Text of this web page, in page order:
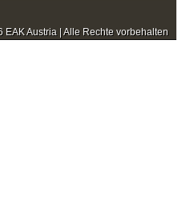
EAK Austria | Alle Rechte vorbehalten